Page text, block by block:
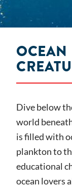
OCEAN
Dive below
world
is filled with
plankton to
educational
ocean lovers